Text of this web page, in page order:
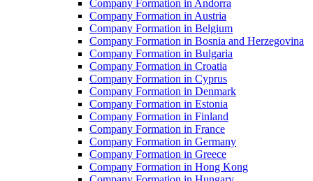
Company Formation in Andorra
Company Formation in Austria
Company Formation in Belgium
Company Formation in Bosnia and Herzegovina
Company Formation in Bulgaria
Company Formation in Croatia
Company Formation in Cyprus
Company Formation in Denmark
Company Formation in Estonia
Company Formation in Finland
Company Formation in France
Company Formation in Germany
Company Formation in Greece
Company Formation in Hong Kong